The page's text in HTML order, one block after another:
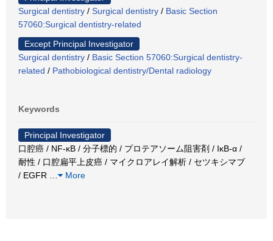
Surgical dentistry / Surgical dentistry / Basic Section
57060:Surgical dentistry-related
Except Principal Investigator
Surgical dentistry / Basic Section 57060:Surgical dentistry-
related / Pathobiological dentistry/Dental radiology
Keywords
Principal Investigator
口腔癌 / NF-κB / 分子標的 / プロテアソーム阻害剤 / IκB-α /
耐性 / 口腔扁平上皮癌 / マイクロアレイ解析 / セツキシマブ
/ EGFR
More